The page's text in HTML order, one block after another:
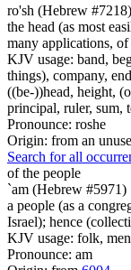
ro'sh (Hebrew #7218)
the head (as most
many applications,
KJV usage: band,
things), company,
((be-))head, height,
principal, ruler, sum,
Pronounce: roshe
Origin: from an
Search for all
of the people
`am (Hebrew #5971)
a people (as a
Israel); hence
KJV usage: folk,
Pronounce: am